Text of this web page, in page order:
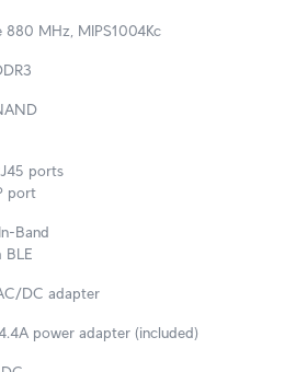
880 MHz, MIPS1004Kc
ports
port
Band
BLE
DC adapter
power adapter (included)